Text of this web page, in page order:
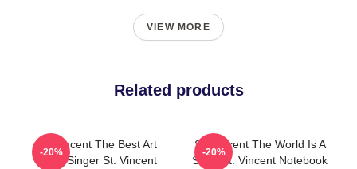
VIEW MORE
Related products
St. Vincent The Best Art
Rock Singer St. Vincent
-20%
St. Vincent The World Is A
Song St. Vincent Notebook
-20%